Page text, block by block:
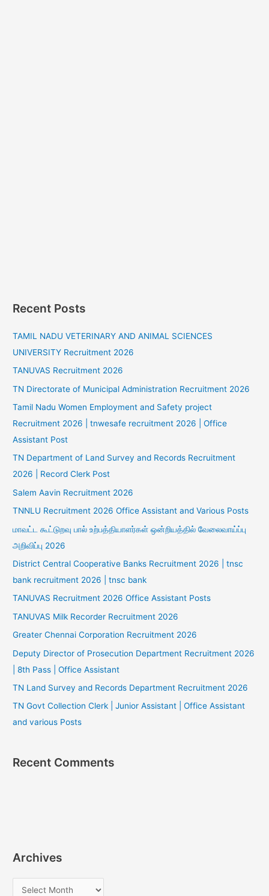
Recent Posts
TAMIL NADU VETERINARY AND ANIMAL SCIENCES
UNIVERSITY Recruitment 2026
TANUVAS Recruitment 2026
TN Directorate of Municipal Administration Recruitment 2026
Tamil Nadu Women Employment and Safety project
Recruitment 2026 | tnwesafe recruitment 2026 | Office
Assistant Post
TN Department of Land Survey and Records Recruitment
2026 | Record Clerk Post
Salem Aavin Recruitment 2026
TNNLU Recruitment 2026 Office Assistant and Various Posts
மாவட்ட கூட்டுறவு பால் உற்பத்தியாளர்கள் ஒன்றியத்தில் வேலைவாய்ப்பு
அறிவிப்பு 2026
District Central Cooperative Banks Recruitment 2026 | tnsc
bank recruitment 2026 | tnsc bank
TANUVAS Recruitment 2026 Office Assistant Posts
TANUVAS Milk Recorder Recruitment 2026
Greater Chennai Corporation Recruitment 2026
Deputy Director of Prosecution Department Recruitment 2026
| 8th Pass | Office Assistant
TN Land Survey and Records Department Recruitment 2026
TN Govt Collection Clerk | Junior Assistant | Office Assistant
and various Posts
Recent Comments
Archives